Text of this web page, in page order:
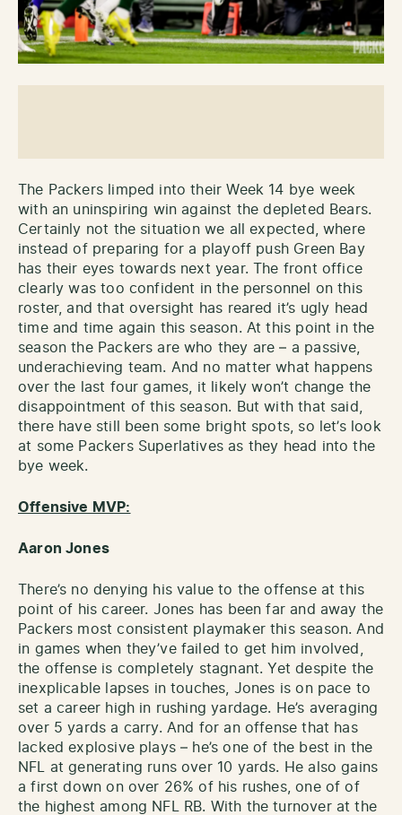
The Packers limped into their Week 14 bye week
with an uninspiring win against the depleted Bears.
Certainly not the situation we all expected, where
instead of preparing for a playoff push Green Bay
has their eyes towards next year. The front office
clearly was too confident in the personnel on this
roster, and that oversight has reared it’s ugly head
time and time again this season. At this point in the
season the Packers are who they are – a passive,
underachieving team. And no matter what happens
over the last four games, it likely won’t change the
disappointment of this season. But with that said,
there have still been some bright spots, so let’s look
at some Packers Superlatives as they head into the
bye week.
Offensive MVP:
Aaron Jones
There’s no denying his value to the offense at this
point of his career. Jones has been far and away the
Packers most consistent playmaker this season. And
in games when they’ve failed to get him involved,
the offense is completely stagnant. Yet despite the
inexplicable lapses in touches, Jones is on pace to
set a career high in rushing yardage. He’s averaging
over 5 yards a carry. And for an offense that has
lacked explosive plays – he’s one of the best in the
NFL at generating runs over 10 yards. He also gains
a first down on over 26% of his rushes, one of of
the highest among NFL RB. With the turnover at the